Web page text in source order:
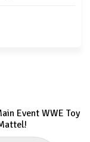
Event WWE Toy